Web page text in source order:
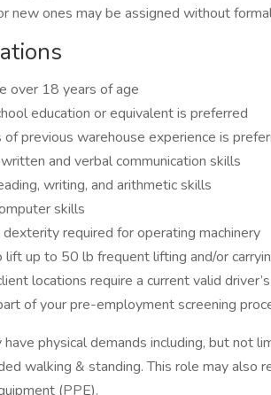
new ones may be assigned without
over 18 years of age
education or equivalent is preferred
of previous warehouse experience is
and verbal communication skills
writing, and arithmetic skills
skills
dexterity required for operating machinery
up to 50 lb frequent lifting and/or
locations require a current valid
of your pre-employment screening
have physical demands including, but not
walking & standing. This role may also
(PPE).